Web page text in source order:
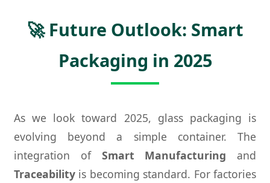
🚀 Future Outlook: Smart
Packaging in 2025
As we look toward 2025, glass packaging is
evolving beyond a simple container. The
integration of Smart Manufacturing and
Traceability is becoming standard. For factories